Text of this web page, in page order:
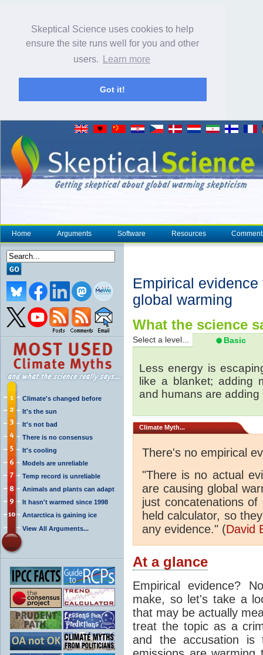
Skeptical Science uses cookies to help
ensure the site runs well for you and other
users.
Learn more
Got it!
Home Arguments Software Resources
Climate's changed before
It's the sun
It's not bad
There is no consensus
It's cooling
Models are unreliable
Temp record is unreliable
Animals and plants can adapt
It hasn't warmed since 1998
Antarctica is gaining ice
View All Arguments...
Empirical
global warming
What the science
Select a level... Basic
Less energy is
like a blanket; adding
and humans are adding
Climate Myth...
There's no empirical
"There is no actual
are causing global
just concatenations
held calculator, so
any evidence." (David
At a glance
Empirical evidence?
make, so let's take a
that may be actually
treat the topic as a
and the accusation is